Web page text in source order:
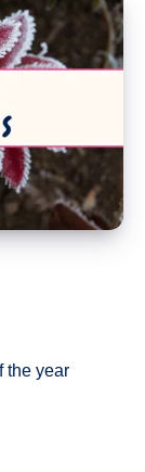
the year